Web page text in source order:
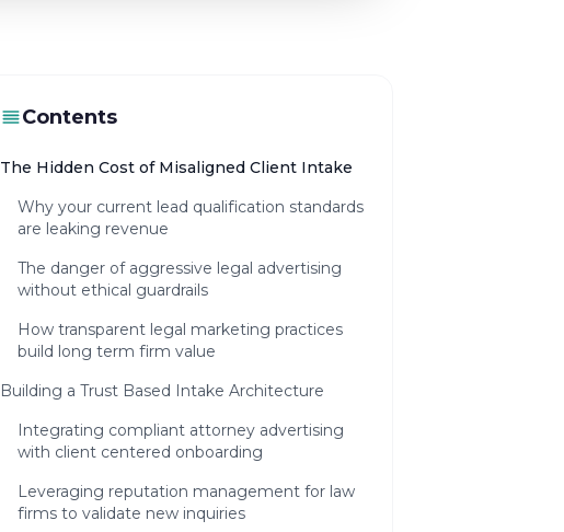
Contents
The Hidden Cost of Misaligned Client Intake
Why your current lead qualification standards
are leaking revenue
The danger of aggressive legal advertising
without ethical guardrails
How transparent legal marketing practices
build long term firm value
Building a Trust Based Intake Architecture
Integrating compliant attorney advertising
with client centered onboarding
Leveraging reputation management for law
firms to validate new inquiries